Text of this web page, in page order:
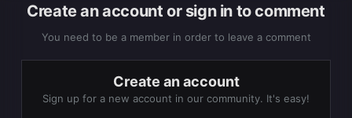
Create an account or sign in to comment
You need to be a member in order to leave a comment
Create an account
Sign up for a new account in our community. It's easy!